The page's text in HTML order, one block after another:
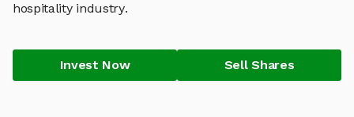
hospitality industry.
Invest Now Sell Shares